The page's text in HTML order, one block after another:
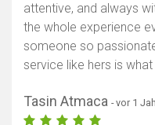
attentive, and always
the whole experience
someone so
service like hers is
Tasin Atmaca - vor 1